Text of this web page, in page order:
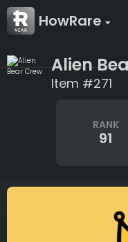
HowRare
Alien
Item #271
RANK
91